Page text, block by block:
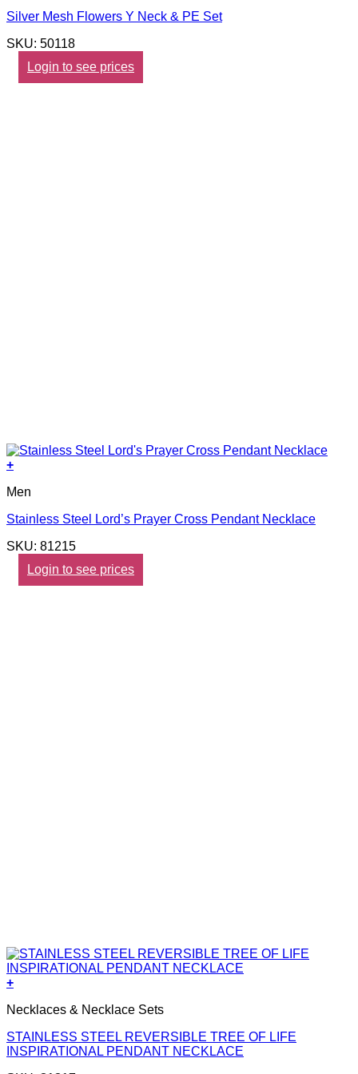
Silver Mesh Flowers Y Neck & PE Set
SKU: 50118
Login to see prices
+
Men
Stainless Steel Lord’s Prayer Cross Pendant Necklace
SKU: 81215
Login to see prices
+
Necklaces & Necklace Sets
STAINLESS STEEL REVERSIBLE TREE OF LIFE
INSPIRATIONAL PENDANT NECKLACE